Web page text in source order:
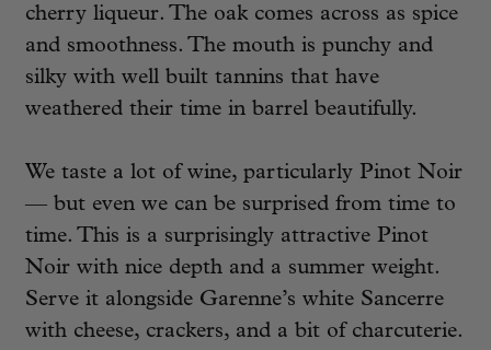
cherry liqueur. The oak comes across as spice
and smoothness. The mouth is punchy and
silky with well built tannins that have
weathered their time in barrel beautifully.
We taste a lot of wine, particularly Pinot Noir
— but even we can be surprised from time to
time. This is a surprisingly attractive Pinot
Noir with nice depth and a summer weight.
Serve it alongside Garenne’s white Sancerre
with cheese, crackers, and a bit of charcuterie.